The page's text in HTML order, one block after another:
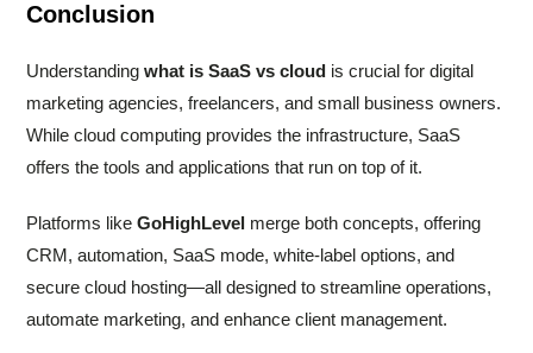
Conclusion
Understandingwhat is SaaS vs cloud is crucial for digital
marketing agencies, freelancers, and small business owners.
While cloud computing provides the infrastructure, SaaS
offers the tools and applications that run on top of it.
Platforms likeGoHighLevel merge both concepts, offering
CRM, automation, SaaS mode, white-label options, and
secure cloud hosting—all designed to streamline operations,
automate marketing, and enhance client management.